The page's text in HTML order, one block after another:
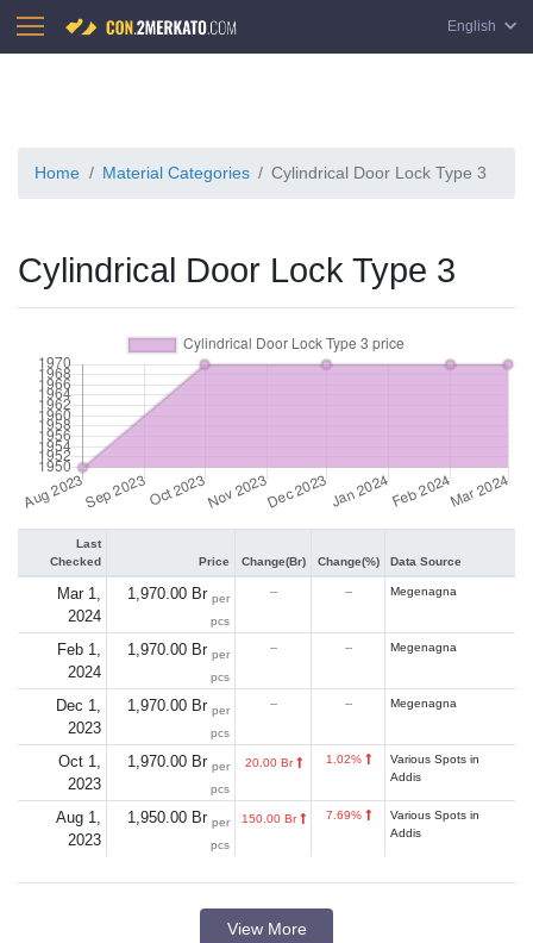
English
Home Material Categories Cylindrical Door Lock Type 3
Cylindrical Door Lock Type 3
Last
Checked
Price Change(Br) Change(%) Data Source
Mar 1,
2024
1,970.00 Br per
pcs
-- -- Megenagna
Feb 1,
2024
1,970.00 Br per
pcs
-- -- Megenagna
Dec 1,
2023
1,970.00 Br per
pcs
-- -- Megenagna
Oct 1,
2023
1,970.00 Br per
pcs
20.00 Br 1.02%
Various Spots in
Addis
Aug 1,
2023
1,950.00 Br per
pcs
150.00 Br 7.69%
Various Spots in
Addis
View More